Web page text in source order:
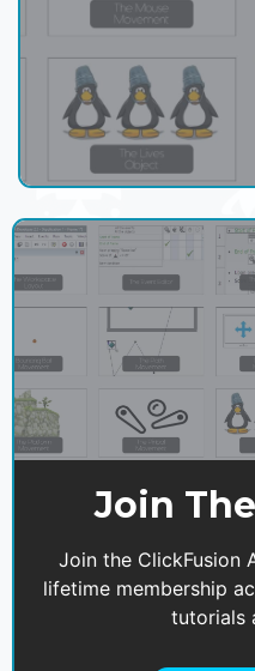
Join
Join the ClickFusion
lifetime membership
tutorials